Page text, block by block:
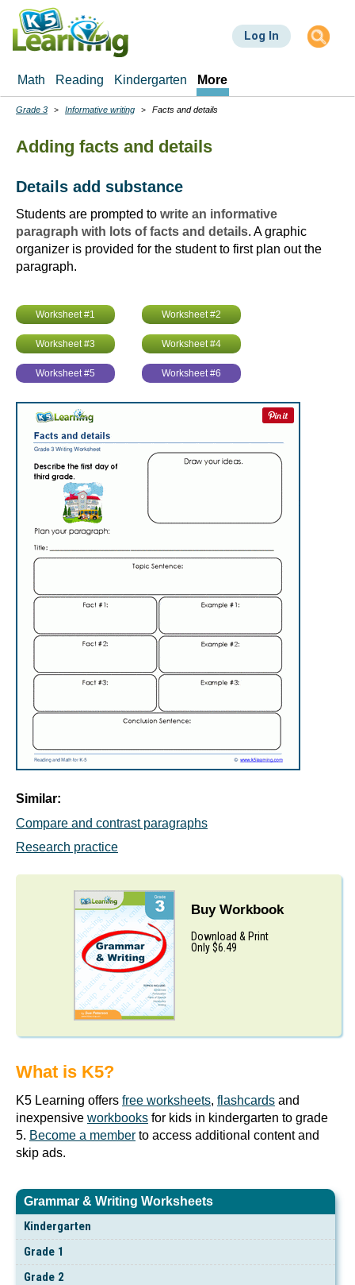
Skip
main
Log In
Math Reading Kindergarten More
Grammar & Writing Worksheets
Kindergarten
Grade 1
Grade 2
Breadcrumbs
Grade 3 Informative writing Facts and details
Adding facts and details
Details add substance
Students are prompted to write an informative
paragraph with lots of facts and details. A graphic
organizer is provided for the student to first plan out the
paragraph.
Worksheet #1 Worksheet #2
Worksheet #3 Worksheet #4
Worksheet #5 Worksheet #6
Similar:
Compare and contrast paragraphs
Research practice
Buy Workbook
Download & Print
Only $6.49
What is K5?
K5 Learning offers free worksheets, flashcards and
inexpensive workbooks for kids in kindergarten to grade
5. Become a member to access additional content and
skip ads.